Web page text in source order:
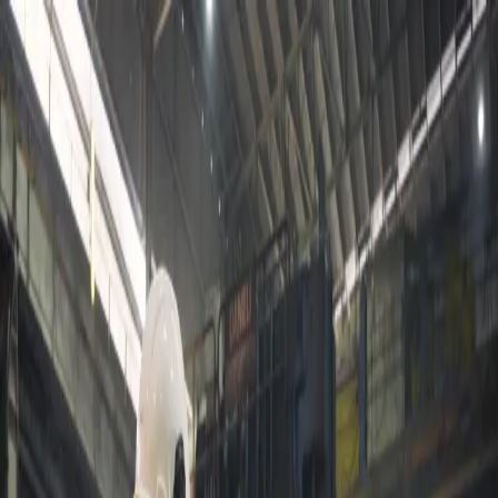
About us
Products
Certifications & Accreditations
Contact Us
عربي